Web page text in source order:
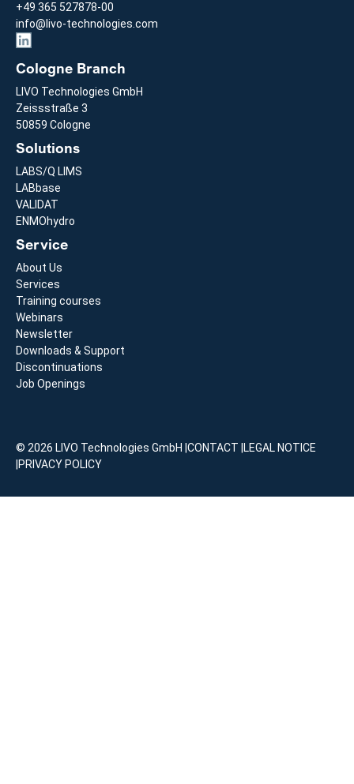
+49 365 527878-00
info@livo-technologies.com
Cologne Branch
LIVO Technologies GmbH
Zeissstraße 3
50859 Cologne
Solutions
LABS/Q LIMS
LABbase
VALIDAT
ENMOhydro
Service
About Us
Services
Training courses
Webinars
Newsletter
Downloads & Support
Discontinuations
Job Openings
© 2026 LIVO Technologies GmbH | CONTACT LEGAL NOTICE
PRIVACY POLICY